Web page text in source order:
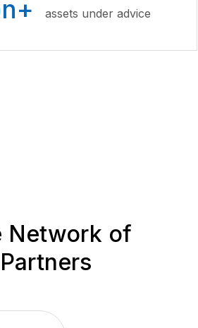
assets under advice
Network of